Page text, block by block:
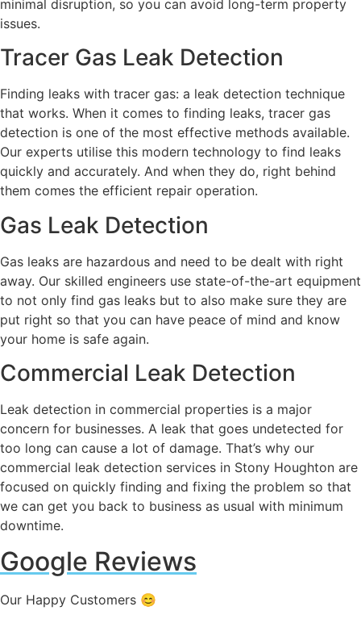
minimal disruption, so you can avoid long-term property
issues.
Tracer Gas Leak Detection
Finding leaks with tracer gas: a leak detection technique
that works. When it comes to finding leaks, tracer gas
detection is one of the most effective methods available.
Our experts utilise this modern technology to find leaks
quickly and accurately. And when they do, right behind
them comes the efficient repair operation.
Gas Leak Detection
Gas leaks are hazardous and need to be dealt with right
away. Our skilled engineers use state-of-the-art equipment
to not only find gas leaks but to also make sure they are
put right so that you can have peace of mind and know
your home is safe again.
Commercial Leak Detection
Leak detection in commercial properties is a major
concern for businesses. A leak that goes undetected for
too long can cause a lot of damage. That’s why our
commercial leak detection services in Stony Houghton are
focused on quickly finding and fixing the problem so that
we can get you back to business as usual with minimum
downtime.
Google Reviews
Our Happy Customers 😊